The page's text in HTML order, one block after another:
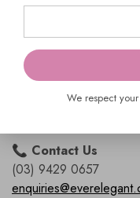
📦 Complimentary
📍
Ever Elegant
464 Church Street
📞 Contact Us
(03) 9429 0657
We respect